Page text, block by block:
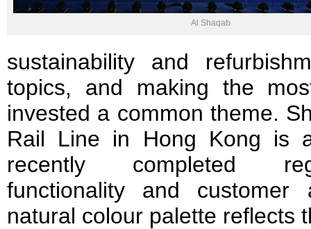
Al Shaqab
sustainability and
topics, and making the
invested a common theme.
Rail Line in Hong Kong is
recently completed
functionality and customer
natural colour palette reflects